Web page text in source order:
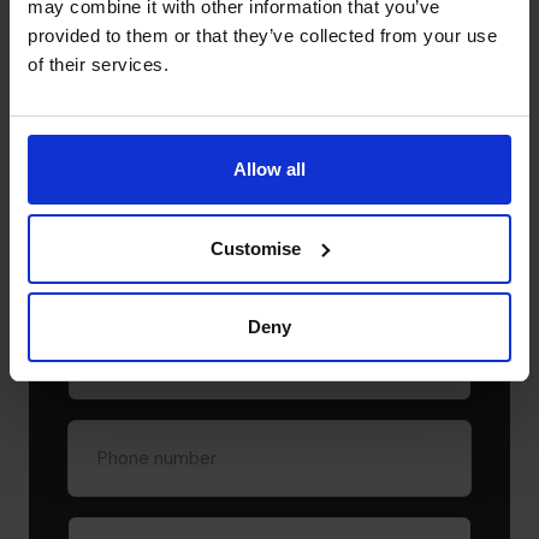
may combine it with other information that you’ve
provided to them or that they’ve collected from your use
of their services.
Allow all
Customise
Deny
Need to speak to us right away?
+852 2319 4705
+852 2319 4705
Schedule your free
discovery call
name(Required)
Phone
number
Company